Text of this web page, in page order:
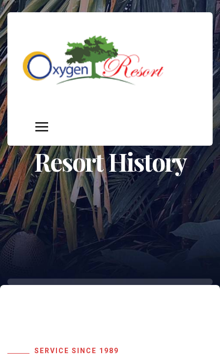
Resort History
SERVICE SINCE 1989